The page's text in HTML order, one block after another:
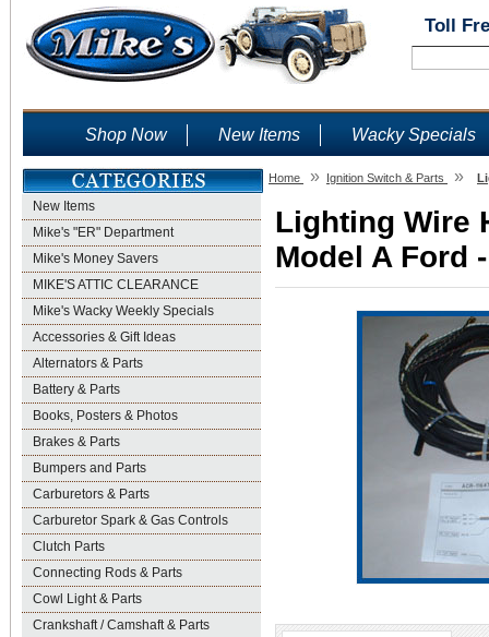
Toll
Shop Now New Items Wacky Specials
New Items
Mike's "ER" Department
Mike's Money Savers
MIKE'S ATTIC CLEARANCE
Mike's Wacky Weekly Specials
Accessories & Gift Ideas
Alternators & Parts
Battery & Parts
Books, Posters & Photos
Brakes & Parts
Bumpers and Parts
Carburetors & Parts
Carburetor Spark & Gas Controls
Clutch Parts
Connecting Rods & Parts
Cowl Light & Parts
Crankshaft / Camshaft & Parts
Home » Ignition Switch & Parts »
Lighting Wire
Model A Ford